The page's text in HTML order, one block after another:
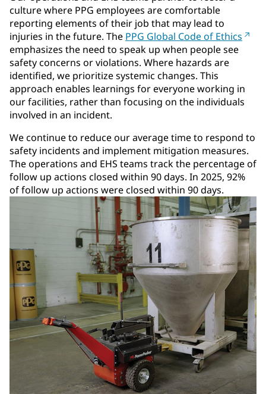
culture where PPG employees are comfortable
reporting elements of their job that may lead to
injuries in the future. The PPG Global Code of Ethics
emphasizes the need to speak up when people see
safety concerns or violations. Where hazards are
identified, we prioritize systemic changes. This
approach enables learnings for everyone working in
our facilities, rather than focusing on the individuals
involved in an incident.
We continue to reduce our average time to respond to
safety incidents and implement mitigation measures.
The operations and EHS teams track the percentage of
follow up actions closed within 90 days. In 2025, 92%
of follow up actions were closed within 90 days.